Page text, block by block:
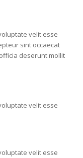
velit esse
sint occaecat
deserunt mollit
velit esse
velit esse